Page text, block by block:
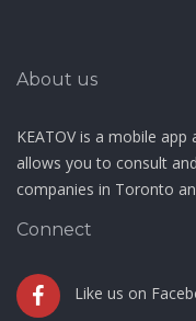
About us
KEATOV is a mobile
allows you to consult
companies in Toronto
Connect
Like us on